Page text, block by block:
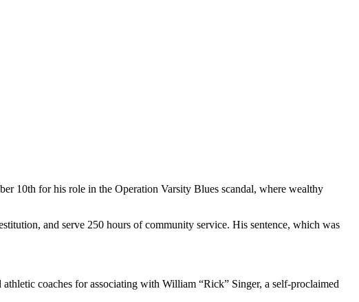
10th for his role in the Operation Varsity Blues scandal, where wealthy
and serve 250 hours of community service. His sentence, which was
coaches for associating with William “Rick” Singer, a self-proclaimed